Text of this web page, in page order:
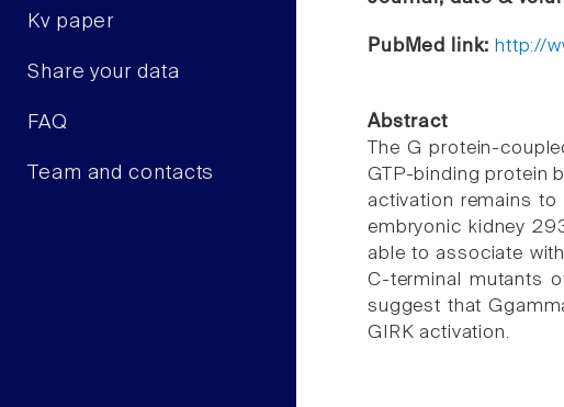
Kv paper
Share your data
FAQ
Team and contacts
PubMed link: http://
Abstract
The G protein-
GTP-binding protein
activation remains to
embryonic kidney
able to associate
C-terminal mutants
suggest that
GIRK activation.